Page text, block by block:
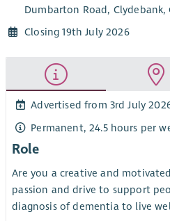
Dumbarton Road, Clydebank,
Closing 19th July 2026
Advertised from 3rd July
Permanent, 24.5 hours per
Role
Are you a creative and
passion and drive to support
diagnosis of dementia to live